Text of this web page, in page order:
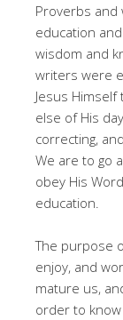
Proverbs
education
wisdom and
writers were
Jesus
else of His
correcting,
We are to go
obey His
education.
The purpose
enjoy, and
mature us,
order to